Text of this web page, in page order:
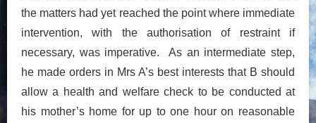
the matters had yet reached the point where immediate
intervention, with the authorisation of restraint if
necessary, was imperative. As an intermediate step,
he made orders in Mrs A’s best interests that B should
allow a health and welfare check to be conducted at
his mother’s home for up to one hour on reasonable